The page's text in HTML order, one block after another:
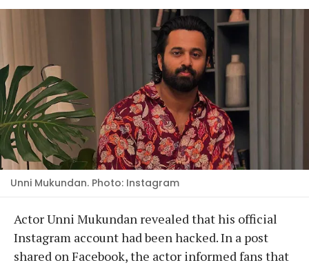
Unni Mukundan. Photo: Instagram
Actor Unni Mukundan revealed that his official
Instagram account had been hacked. In a post
shared on Facebook, the actor informed fans that